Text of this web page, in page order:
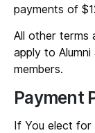
payments of
All other terms
apply to
members.
Payment
If You elect for